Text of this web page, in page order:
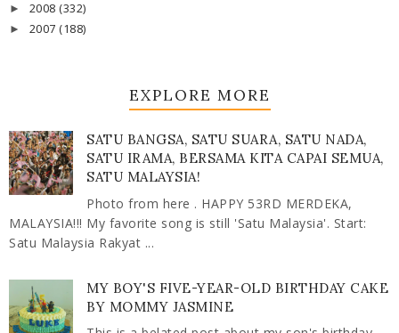
► 2008 (332)
► 2007 (188)
EXPLORE MORE
SATU BANGSA, SATU SUARA, SATU NADA,
SATU IRAMA, BERSAMA KITA CAPAI SEMUA,
SATU MALAYSIA!
Photo from here . HAPPY 53RD MERDEKA,
MALAYSIA!!! My favorite song is still 'Satu Malaysia'. Start:
Satu Malaysia Rakyat ...
MY BOY'S FIVE-YEAR-OLD BIRTHDAY CAKE
BY MOMMY JASMINE